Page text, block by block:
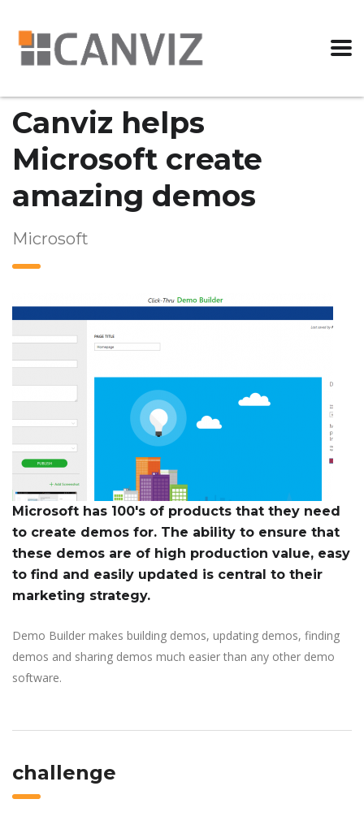
Canviz helps
Microsoft create
amazing demos
Microsoft
Microsoft has 100's of products that they need
to create demos for. The ability to ensure that
these demos are of high production value, easy
to find and easily updated is central to their
marketing strategy.
Demo Builder makes building demos, updating demos, finding
demos and sharing demos much easier than any other demo
software.
challenge